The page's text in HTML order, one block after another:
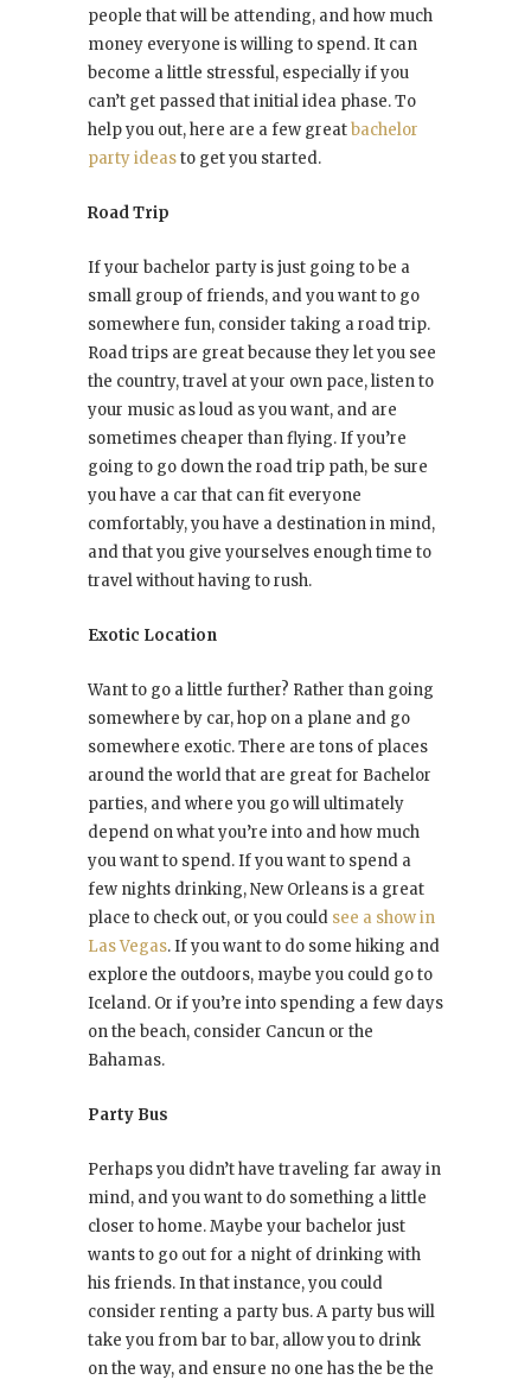
people that will be attending, and how much
money everyone is willing to spend. It can
become a little stressful, especially if you
can’t get passed that initial idea phase. To
help you out, here are a few greatbachelor
party ideasto get you started.
Road Trip
If your bachelor party is just going to be a
small group of friends, and you want to go
somewhere fun, consider taking a road trip.
Road trips are great because they let you see
the country, travel at your own pace, listen to
your music as loud as you want, and are
sometimes cheaper than flying. If you’re
going to go down the road trip path, be sure
you have a car that can fit everyone
comfortably, you have a destination in mind,
and that you give yourselves enough time to
travel without having to rush.
Exotic Location
Want to go a little further? Rather than going
somewhere by car, hop on a plane and go
somewhere exotic. There are tons of places
around the world that are great for Bachelor
parties, and where you go will ultimately
depend on what you’re into and how much
you want to spend. If you want to spend a
few nights drinking, New Orleans is a great
place to check out, or you could see a show in
Las Vegas. If you want to do some hiking and
explore the outdoors, maybe you could go to
Iceland. Or if you’re into spending a few days
on the beach, consider Cancun or the
Bahamas.
Party Bus
Perhaps you didn’t have traveling far away in
mind, and you want to do something a little
closer to home. Maybe your bachelor just
wants to go out for a night of drinking with
his friends. In that instance, you could
consider renting a party bus. A party bus will
take you from bar to bar, allow you to drink
on the way, and ensure no one has the be the